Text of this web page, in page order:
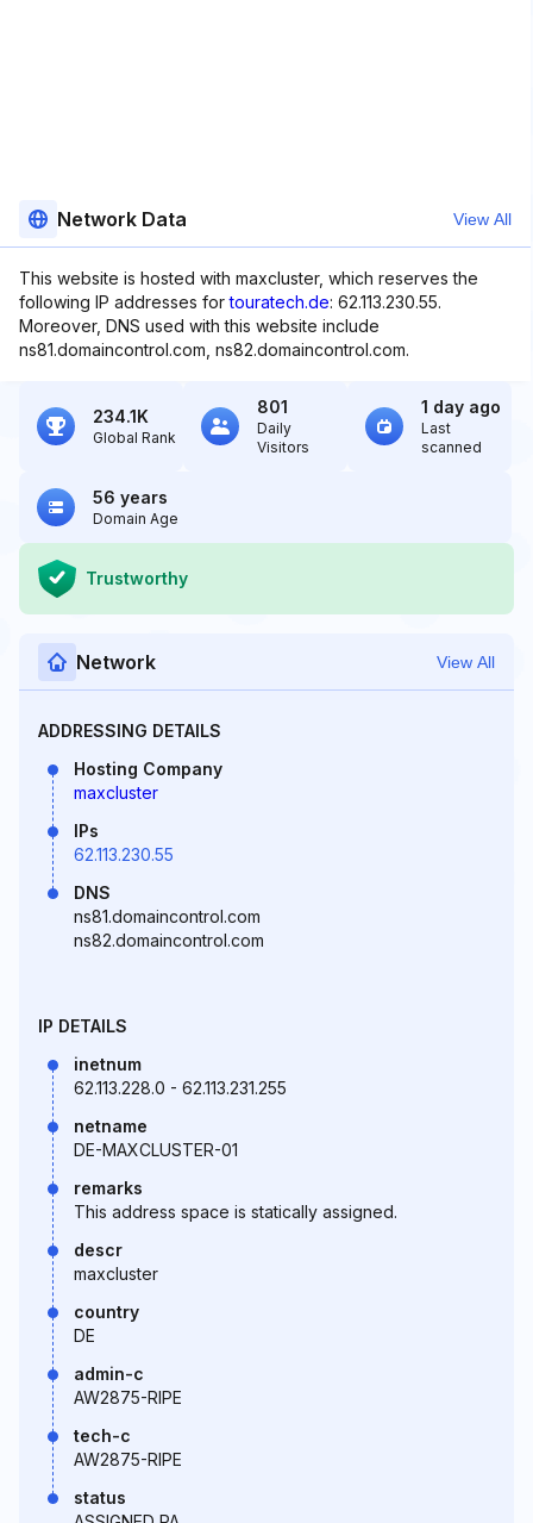
Network Data View All
This website is hosted with maxcluster, which reserves the
following IP addresses fortouratech.de: 62.113.230.55.
Moreover, DNS used with this website include
ns81.domaincontrol.com, ns82.domaincontrol.com.
234.1K
Global Rank
801
Daily
Visitors
1 day ago
Last
scanned
56 years
Domain Age
Trustworthy
Network View All
ADDRESSING DETAILS
Hosting Company
maxcluster
IPs
62.113.230.55
DNS
ns81.domaincontrol.com
ns82.domaincontrol.com
IP DETAILS
inetnum
62.113.228.0 - 62.113.231.255
netname
DE-MAXCLUSTER-01
remarks
This address space is statically assigned.
descr
maxcluster
country
DE
admin-c
AW2875-RIPE
tech-c
AW2875-RIPE
status